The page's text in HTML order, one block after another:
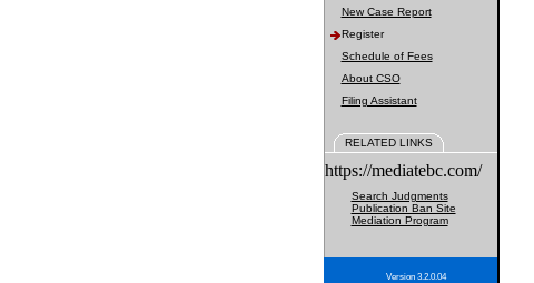
New Case Report
Register
Schedule of Fees
About CSO
Filing Assistant
RELATED LINKS
https://mediatebc.com/
Search Judgments
Publication Ban Site
Mediation Program
Version 3.2.0.04